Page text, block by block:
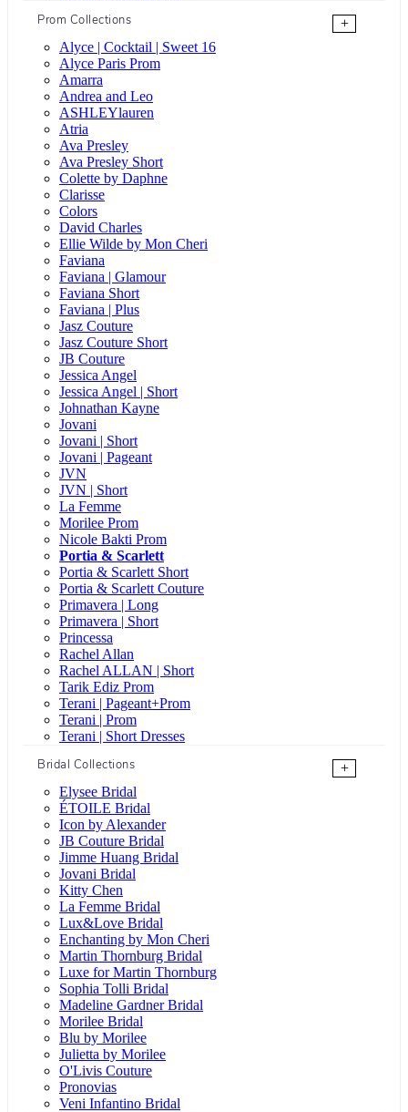
Prom Collections
+
Alyce | Cocktail | Sweet 16
Alyce Paris Prom
Amarra
Andrea and Leo
ASHLEYlauren
Atria
Ava Presley
Ava Presley Short
Colette by Daphne
Clarisse
Colors
David Charles
Ellie Wilde by Mon Cheri
Faviana
Faviana | Glamour
Faviana Short
Faviana | Plus
Jasz Couture
Jasz Couture Short
JB Couture
Jessica Angel
Jessica Angel | Short
Johnathan Kayne
Jovani
Jovani | Short
Jovani | Pageant
JVN
JVN | Short
La Femme
Morilee Prom
Nicole Bakti Prom
Portia & Scarlett
Portia & Scarlett Short
Portia & Scarlett Couture
Primavera | Long
Primavera | Short
Princessa
Rachel Allan
Rachel ALLAN | Short
Tarik Ediz Prom
Terani | Pageant+Prom
Terani | Prom
Terani | Short Dresses
Bridal Collections
+
Elysee Bridal
ÉTOILE Bridal
Icon by Alexander
JB Couture Bridal
Jimme Huang Bridal
Jovani Bridal
Kitty Chen
La Femme Bridal
Lux&Love Bridal
Enchanting by Mon Cheri
Martin Thornburg Bridal
Luxe for Martin Thornburg
Sophia Tolli Bridal
Madeline Gardner Bridal
Morilee Bridal
Blu by Morilee
Julietta by Morilee
O'Livis Couture
Pronovias
Veni Infantino Bridal